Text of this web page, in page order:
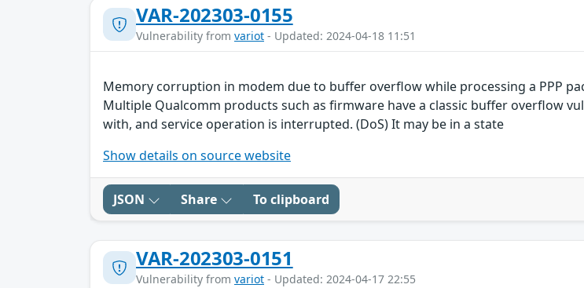
VAR-202303-0155
Vulnerability from variot - Updated: 2024-04-18 11:51
Memory corruption in modem due to buffer overflow while processing a PPP
Multiple Qualcomm products such as firmware have a classic buffer overflow
with, and service operation is interrupted. (DoS) It may be in a state
Show details on source website
JSON Share To clipboard
VAR-202303-0151
Vulnerability from variot - Updated: 2024-04-17 22:55